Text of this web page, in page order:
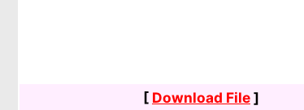
[ Download File]